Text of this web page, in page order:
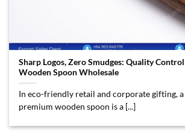
Sharp Logos, Zero Smudges: Quality
Wooden Spoon Wholesale
In eco-friendly retail and corporate gifting, a
premium wooden spoon is a [...]